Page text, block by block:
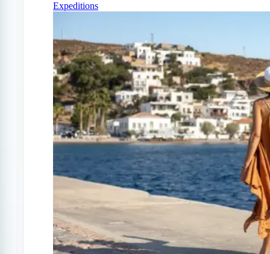
Expeditions